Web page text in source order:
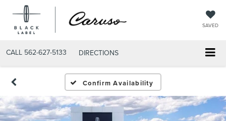
SAVED
CALL 562-627-5133 DIRECTIONS
Confirm Availability